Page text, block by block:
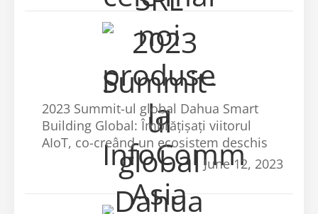
2023 Summit-ul global Dahua Smart
Building Global: Îmbrățișați viitorul
AIoT, co-creând un ecosistem deschis
June 12, 2023